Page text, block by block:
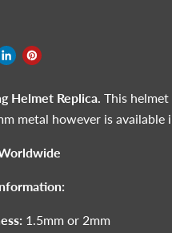
Helmet Replica. This helmet
metal however is
1.5mm or 2mm